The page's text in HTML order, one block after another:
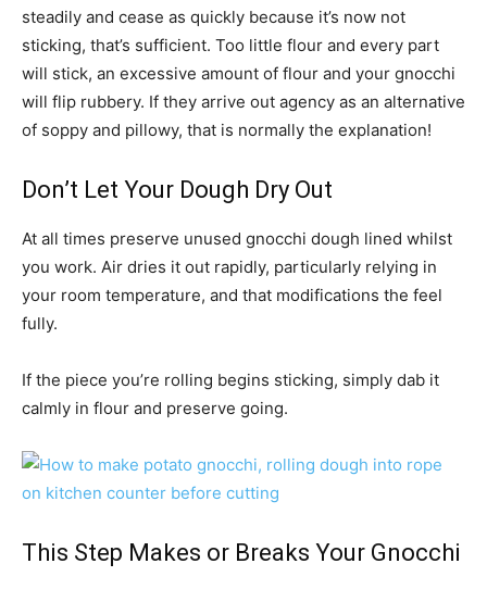
steadily and cease as quickly because it’s now not
sticking, that’s sufficient. Too little flour and every part
will stick, an excessive amount of flour and your gnocchi
will flip rubbery. If they arrive out agency as an alternative
of soppy and pillowy, that is normally the explanation!
Don’t Let Your Dough Dry Out
At all times preserve unused gnocchi dough lined whilst
you work. Air dries it out rapidly, particularly relying in
your room temperature, and that modifications the feel
fully.
If the piece you’re rolling begins sticking, simply dab it
calmly in flour and preserve going.
This Step Makes or Breaks Your Gnocchi